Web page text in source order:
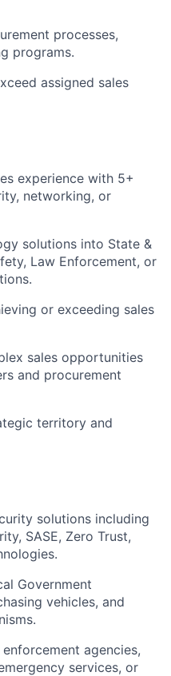
processes,
programs.
assigned sales
experience with 5+
networking, or
solutions into State &
Law Enforcement, or
or exceeding sales
sales opportunities
and procurement
territory and
solutions including
SASE, Zero Trust,
Government
vehicles, and
agencies,
services, or